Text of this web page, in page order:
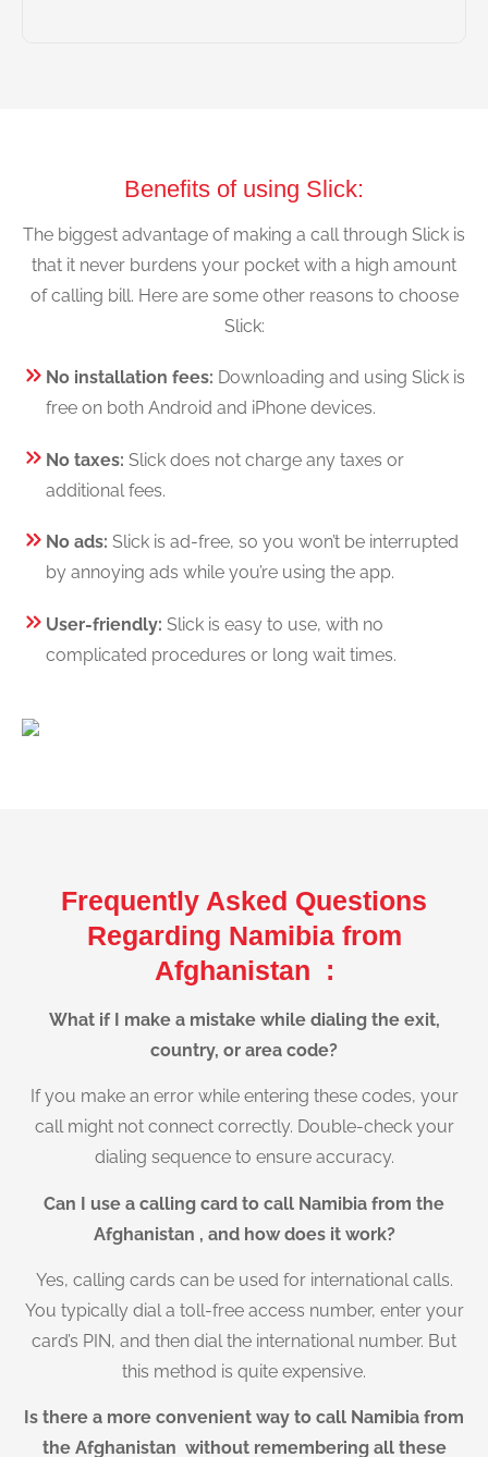
Benefits of using Slick:
The biggest advantage of making a call through Slick is
that it never burdens your pocket with a high amount
of calling bill. Here are some other reasons to choose
Slick:
No installation fees: Downloading and using Slick is
free on both Android and iPhone devices.
No taxes: Slick does not charge any taxes or
additional fees.
No ads: Slick is ad-free, so you won’t be interrupted
by annoying ads while you’re using the app.
User-friendly: Slick is easy to use, with no
complicated procedures or long wait times.
Frequently Asked Questions
Regarding Namibia from
Afghanistan :
What if I make a mistake while dialing the exit,
country, or area code?
If you make an error while entering these codes, your
call might not connect correctly. Double-check your
dialing sequence to ensure accuracy.
Can I use a calling card to call Namibia from the
Afghanistan , and how does it work?
Yes, calling cards can be used for international calls.
You typically dial a toll-free access number, enter your
card’s PIN, and then dial the international number. But
this method is quite expensive.
Is there a more convenient way to call Namibia from
the Afghanistan without remembering all these